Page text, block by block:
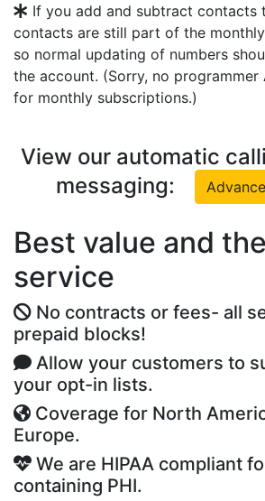
If you add and subtract contacts
contacts are still part of the
so normal updating of numbers
the account. (Sorry, no programmer
for monthly subscriptions.)
View our automatic
messaging:
Best value and
service
No contracts or fees- all
prepaid blocks!
Allow your customers to
your opt-in lists.
Coverage for North
Europe.
We are HIPAA compliant
containing PHI.